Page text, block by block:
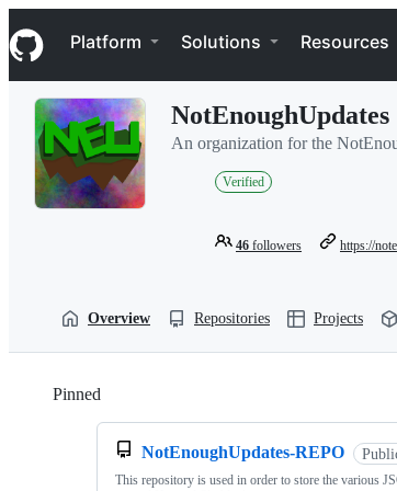
k
i
p
Navigation Menu
Platform Solutions Resources
NotEnoughUpdates
An organization for the
Verified
46 followers https://
Overview Repositories Projects
Pinned
NotEnoughUpdates-REPO
This repository is used in order to store the various